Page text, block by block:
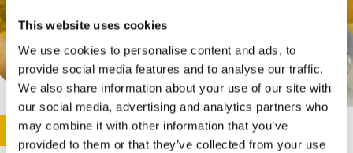
This website uses cookies
We use cookies to personalise content and ads, to
provide social media features and to analyse our traffic.
We also share information about your use of our site with
our social media, advertising and analytics partners who
may combine it with other information that you’ve
provided to them or that they’ve collected from your use
This activity is only available in italian
Image
SUNDAY@STEP